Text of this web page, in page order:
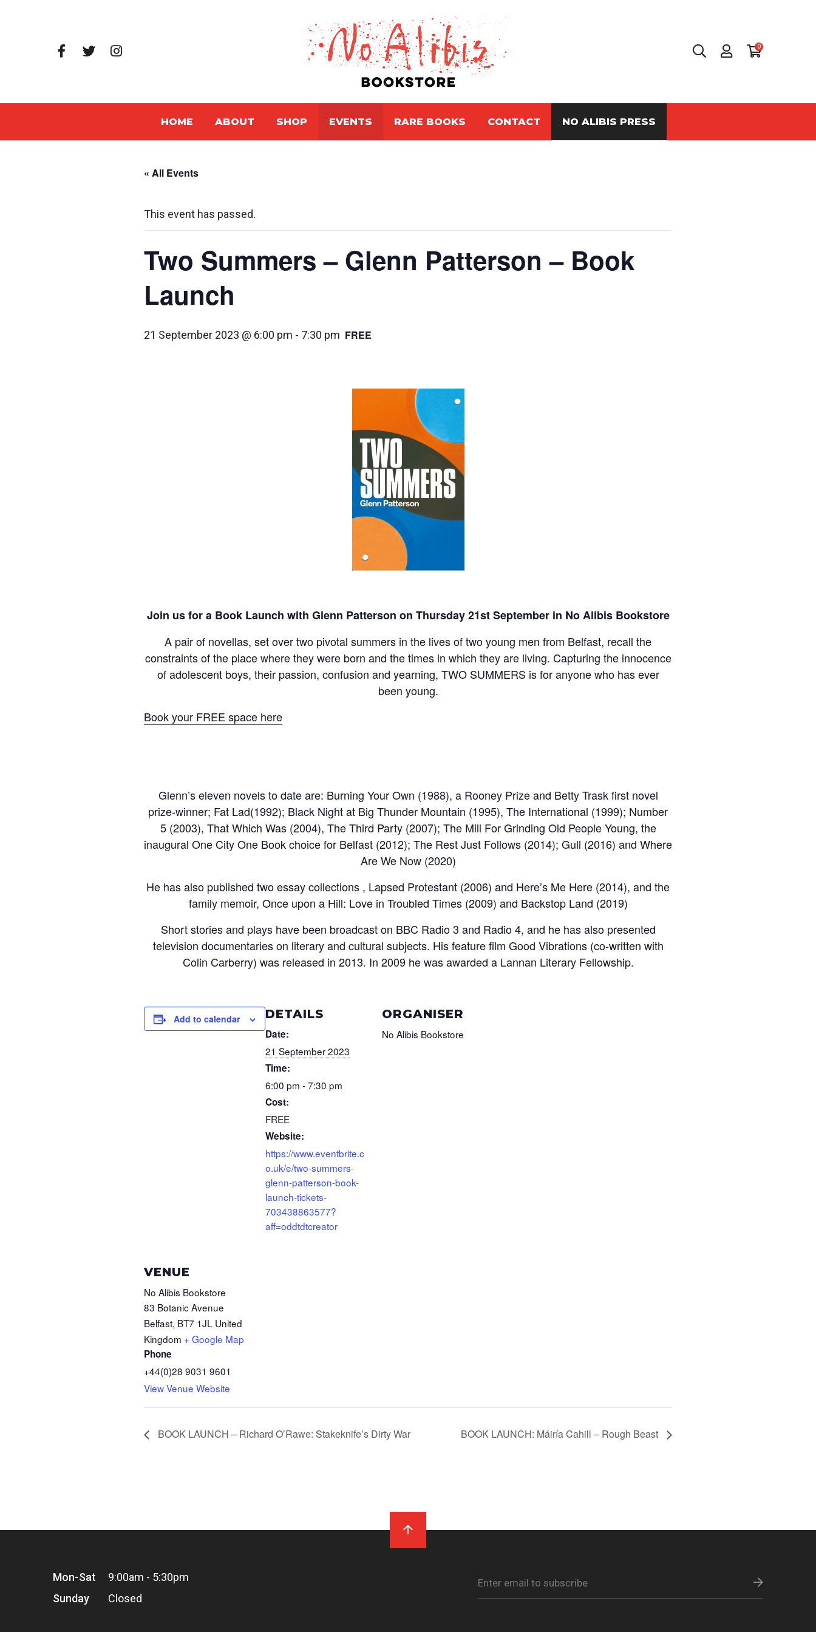
0
HOME ABOUT SHOP EVENTS RARE BOOKS CONTACT NO ALIBIS PRESS
« All Events
This event has passed.
Two Summers – Glenn Patterson – Book
Launch
21 September 2023 @ 6:00 pm - 7:30 pm FREE
Join us for a Book Launch with Glenn Patterson on Thursday 21st September in No Alibis Bookstore
A pair of novellas, set over two pivotal summers in the lives of two young men from Belfast, recall the
constraints of the place where they were born and the times in which they are living. Capturing the innocence
of adolescent boys, their passion, confusion and yearning, TWO SUMMERS is for anyone who has ever
been young.
Book your FREE space here
Glenn’s eleven novels to date are: Burning Your Own (1988), a Rooney Prize and Betty Trask first novel
prize-winner; Fat Lad(1992); Black Night at Big Thunder Mountain (1995), The International (1999); Number
5 (2003), That Which Was (2004), The Third Party (2007); The Mill For Grinding Old People Young, the
inaugural One City One Book choice for Belfast (2012); The Rest Just Follows (2014); Gull (2016) and Where
Are We Now (2020)
He has also published two essay collections , Lapsed Protestant (2006) and Here’s Me Here (2014), and the
family memoir, Once upon a Hill: Love in Troubled Times (2009) and Backstop Land (2019)
Short stories and plays have been broadcast on BBC Radio 3 and Radio 4, and he has also presented
television documentaries on literary and cultural subjects. His feature film Good Vibrations (co-written with
Colin Carberry) was released in 2013. In 2009 he was awarded a Lannan Literary Fellowship.
Add to calendar DETAILS
Date:
21 September 2023
Time:
6:00 pm - 7:30 pm
Cost:
FREE
Website:
https://www.eventbrite.c
o.uk/e/two-summers-
glenn-patterson-book-
launch-tickets-
703438863577?
aff=oddtdtcreator
ORGANISER
No Alibis Bookstore
VENUE
No Alibis Bookstore
83 Botanic Avenue
Belfast, BT7 1JL United
Kingdom + Google Map
Phone
+44(0)28 9031 9601
View Venue Website
BOOK LAUNCH – Richard O’Rawe: Stakeknife’s Dirty War BOOK LAUNCH: Máiría Cahill – Rough Beast
Mon-Sat
9:00am - 5:30pm
Sunday
Closed